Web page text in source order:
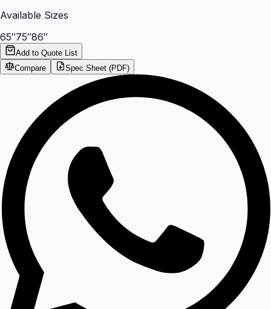
Available Sizes
65″75″86″
Add to Quote List
Compare
Spec Sheet (PDF)